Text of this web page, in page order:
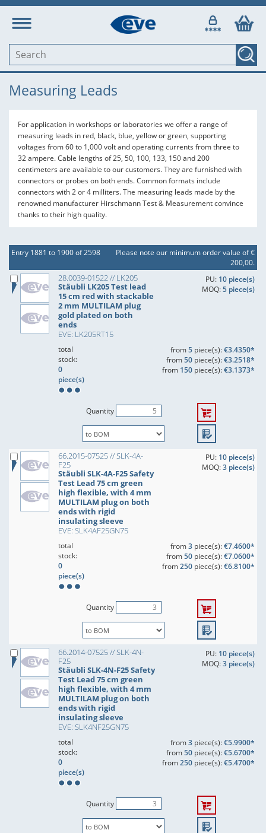
Measuring Leads
For application in workshops or laboratories we offer a range of
measuring leads in red, black, blue, yellow or green, supporting
voltages from 60 to 1,000 volt and operating currents from three to
32 ampere. Cable lengths of 25, 50, 100, 133, 150 and 200
centimeters are available to our customers. They are furnished with
connectors or probes on both ends. Common formats include
connectors with 2 or 4 milliters. The measuring leads made by the
renowned manufacturer Hirschmann Test & Measurement convince
thanks to their high quality.
Entry 1881 to 1900 of 2598
Please note our minimum order value of €
200,00.
28.0039-01522 // LK205
Stäubli LK205 Test lead
15 cm red with stackable
2 mm MULTILAM plug
gold plated on both
ends
EVE: LK205RT15
PU: 10 piece(s)
MOQ:5 piece(s)
total
stock:
0
piece(s)
from5piece(s):€3.4350*
from50piece(s):€3.2518*
from 150piece(s):€3.1373*
Quantity
66.2015-07525 // SLK-4A-
F25
Stäubli SLK-4A-F25 Safety
Test Lead 75 cm green
high flexible, with 4 mm
MULTILAM plug on both
ends with rigid
insulating sleeve
EVE: SLK4AF25GN75
PU: 10 piece(s)
MOQ:3 piece(s)
total
stock:
0
piece(s)
from3piece(s):€7.4600*
from50piece(s):€7.0600*
from250piece(s):€6.8100*
Quantity
66.2014-07525 // SLK-4N-
F25
Stäubli SLK-4N-F25 Safety
Test Lead 75 cm green
high flexible, with 4 mm
MULTILAM plug on both
ends with rigid
insulating sleeve
EVE: SLK4NF25GN75
PU: 10 piece(s)
MOQ:3 piece(s)
total
stock:
0
piece(s)
from3piece(s):€5.9900*
from50piece(s):€5.6700*
from250piece(s):€5.4700*
Quantity